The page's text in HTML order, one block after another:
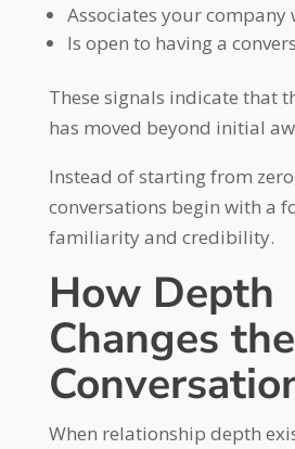
Associates your company
Is open to having a
These signals indicate that
has moved beyond initial
Instead of starting from
conversations begin with a
familiarity and credibility.
How Depth
Changes
When relationship depth